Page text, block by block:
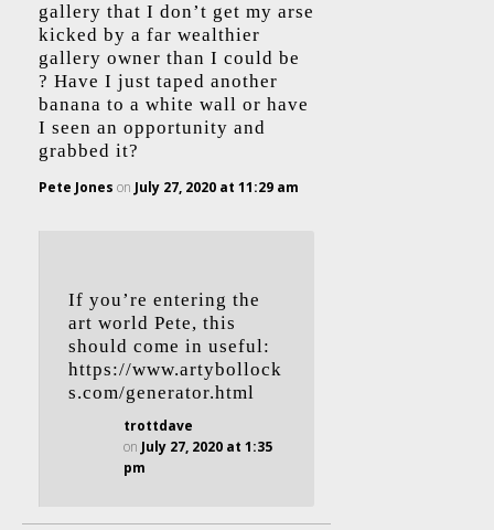
gallery that I don’t get my arse
kicked by a far wealthier
gallery owner than I could be
? Have I just taped another
banana to a white wall or have
I seen an opportunity and
grabbed it?
Pete Jones on July 27, 2020 at 11:29 am
If you’re entering the
art world Pete, this
should come in useful:
https://www.artybollock
s.com/generator.html
trottdave
on July 27, 2020 at 1:35
pm